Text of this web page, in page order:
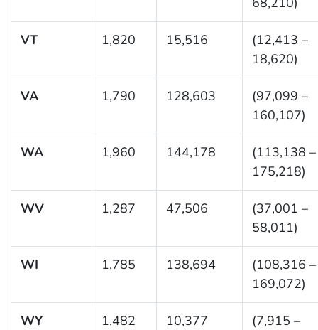
VT 1,820 15,516
(12,413 –
18,620)
VA 1,790 128,603
(97,099 –
160,107)
WA 1,960 144,178
(113,138 –
175,218)
WV 1,287 47,506
(37,001 –
58,011)
WI 1,785 138,694
(108,316 –
169,072)
WY 1,482 10,377
(7,915 –